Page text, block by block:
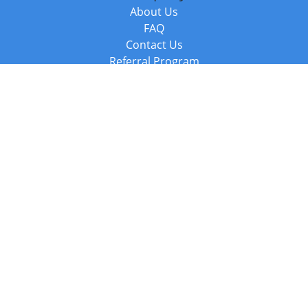
About Us
FAQ
Contact Us
Referral Program